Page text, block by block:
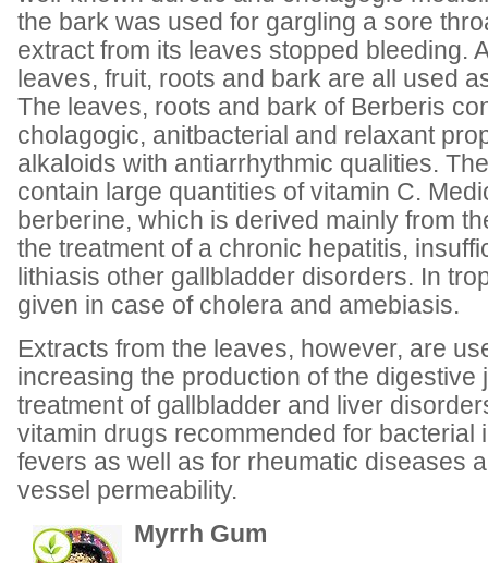
the bark was used for gargling a sore
extract from its leaves stopped bleeding.
leaves, fruit, roots and bark are all used
The leaves, roots and bark of Berberis
cholagogic, anitbacterial and relaxant
alkaloids with antiarrhythmic qualities.
contain large quantities of vitamin C.
berberine, which is derived mainly from
the treatment of a chronic hepatitis,
lithiasis other gallbladder disorders. In
given in case of cholera and amebiasis.
Extracts from the leaves, however, are
increasing the production of the digestive
treatment of gallbladder and liver
vitamin drugs recommended for bacterial
fevers as well as for rheumatic diseases
vessel permeability.
Myrrh Gum